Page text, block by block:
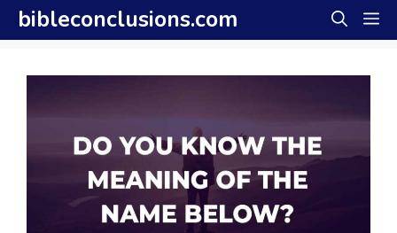
Skip
to
content
bibleconclusions.com